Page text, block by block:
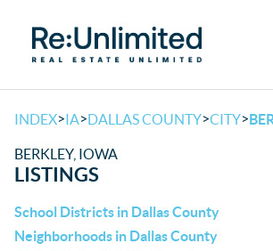
INDEX>IA>DALLAS COUNTY>CITY>
BERKLEY, IOWA
LISTINGS
School Districts in Dallas County
Neighborhoods in Dallas County